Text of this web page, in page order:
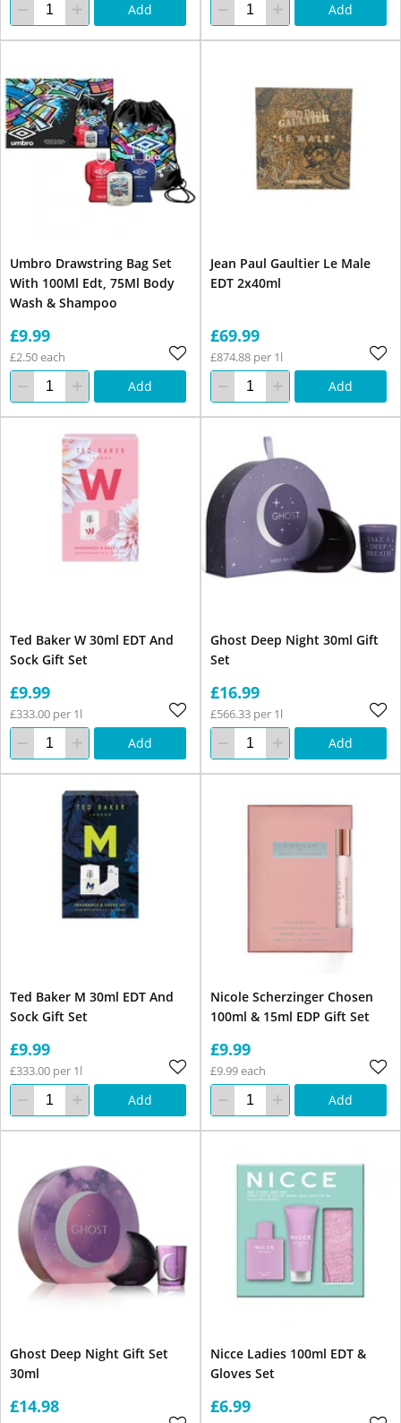
Add Add
Umbro Drawstring Bag Set
With 100Ml Edt, 75Ml Body
Wash & Shampoo
£9.99
£2.50 each
Add
Jean Paul Gaultier Le Male
EDT 2x40ml
£69.99
£874.88 per 1l
Add
Ted Baker W 30ml EDT And
Sock Gift Set
£9.99
£333.00 per 1l
Add
Ghost Deep Night 30ml Gift
Set
£16.99
£566.33 per 1l
Add
Ted Baker M 30ml EDT And
Sock Gift Set
£9.99
£333.00 per 1l
Add
Nicole Scherzinger Chosen
100ml & 15ml EDP Gift Set
£9.99
£9.99 each
Add
Ghost Deep Night Gift Set
30ml
£14.98
Nicce Ladies 100ml EDT &
Gloves Set
£6.99